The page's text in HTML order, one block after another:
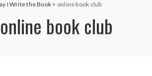
I Write the Book> online book club
online book club